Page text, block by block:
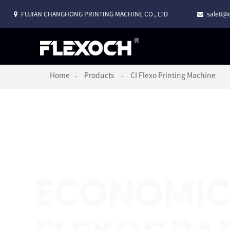
FUJIAN CHANGHONG PRINTING MACHINE CO., LTD
Home Products CI Flexo Printing Machine